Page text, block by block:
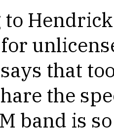
that
the
band is